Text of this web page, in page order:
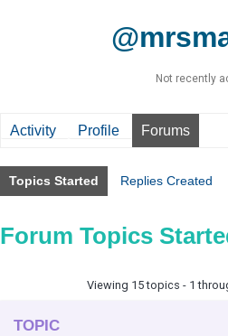
Not recently
Activity Profile Forums
Topics Started Replies Created
Forum Topics
Viewing 15 topics - 1
TOPIC